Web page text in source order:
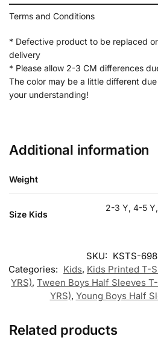
Terms and Conditions
* Defective product to be replaced
delivery
* Please allow 2-3 CM differences
The color may be a little different
your understanding!
Additional information
Weight
Size Kids
2-3 Y, 4-5
SKU: KSTS-
Categories: Kids, Kids Printed T-
YRS), Tween Boys Half Sleeves
YRS), Young Boys Half
Related products